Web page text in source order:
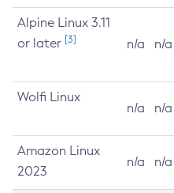
Alpine Linux 3.11
or later [3] n/a n/a
Wolfi Linux
n/a n/a
Amazon Linux
2023
n/a n/a